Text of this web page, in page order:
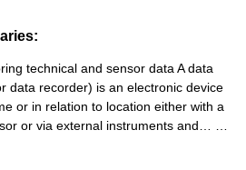
technical and sensor data A data
data recorder) is an electronic device
or in relation to location either with a
or via external instruments and… …